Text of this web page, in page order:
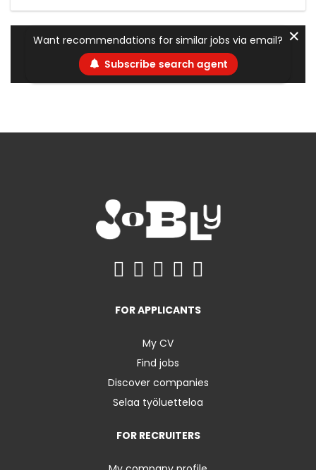
Want recommendations for similar jobs via email?
Subscribe search agent
✕
FOR APPLICANTS
My CV
Find jobs
Discover companies
Selaa työluetteloa
FOR RECRUITERS